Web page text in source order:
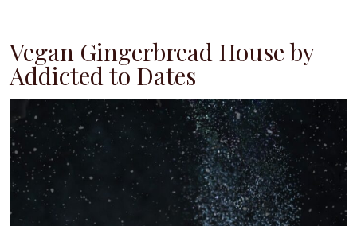
Vegan Gingerbread House by
Addicted to Dates